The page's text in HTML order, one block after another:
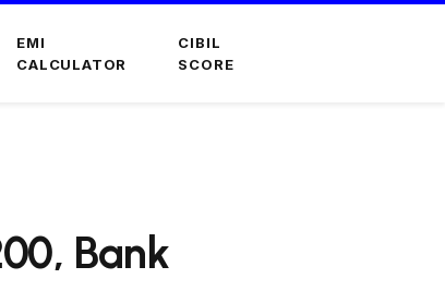
EMI
CALCULATOR
CIBIL
SCORE
Bank